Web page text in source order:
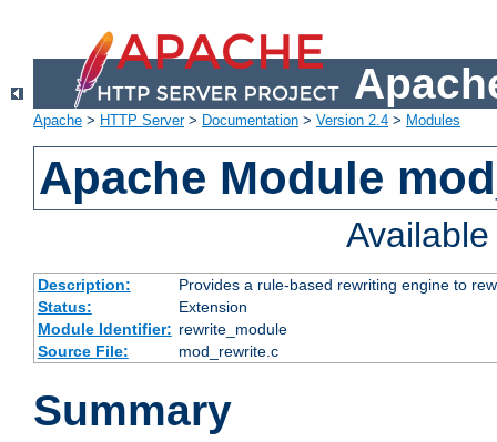
Apache > HTTP Server> Documentation > Version 2.4 > Modules
Apache Module
Description:
Provides a rule-based rewriting engine to
Status:
Extension
Module Identifier: rewrite_module
Source File:
mod_rewrite.c
Summary